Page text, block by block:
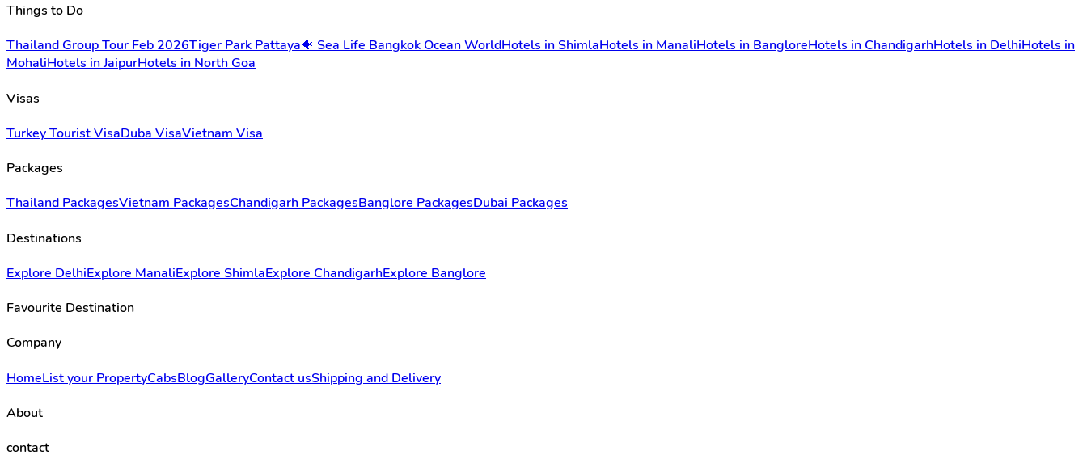
Things to Do
Thailand Group Tour Feb 2026Tiger Park Pattaya🐠 Sea Life Bangkok Ocean WorldHotels in ShimlaHotels in ManaliHotels in BangloreHotels in ChandigarhHotels in DelhiHotels in
MohaliHotels in JaipurHotels in North Goa
Visas
Turkey Tourist VisaDuba VisaVietnam Visa
Packages
Thailand PackagesVietnam PackagesChandigarh PackagesBanglore PackagesDubai Packages
Destinations
Explore DelhiExplore ManaliExplore ShimlaExplore ChandigarhExplore Banglore
Favourite Destination
Company
HomeList your PropertyCabsBlogGalleryContact usShipping and Delivery
About
contact